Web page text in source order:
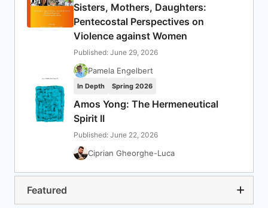
Sisters, Mothers, Daughters:
Pentecostal Perspectives on
Violence against Women
Published: June 29, 2026
Pamela Engelbert
In Depth Spring 2026
Amos Yong: The Hermeneutical
Spirit II
Published: June 22, 2026
Ciprian Gheorghe-Luca
Featured